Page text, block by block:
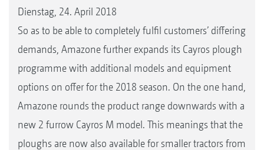
Dienstag, 24. April 2018
So as to be able to completely fulfil customers’ differing
demands, Amazone further expands its Cayros plough
programme with additional models and equipment
options on offer for the 2018 season. On the one hand,
Amazone rounds the product range downwards with a
new 2 furrow Cayros M model. This meanings that the
ploughs are now also available for smaller tractors from